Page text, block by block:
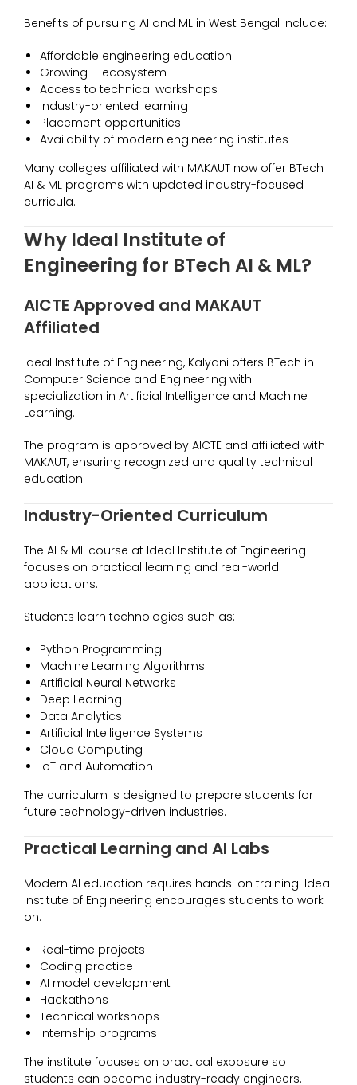
Benefits of pursuing AI and ML in West Bengal include:
Affordable engineering education
Growing IT ecosystem
Access to technical workshops
Industry-oriented learning
Placement opportunities
Availability of modern engineering institutes
Many colleges affiliated with MAKAUT now offer BTech
AI & ML programs with updated industry-focused
curricula.
Why Ideal Institute of
Engineering for BTech AI & ML?
AICTE Approved and MAKAUT
Affiliated
Ideal Institute of Engineering, Kalyani offers BTech in
Computer Science and Engineering with
specialization in Artificial Intelligence and Machine
Learning.
The program is approved by AICTE and affiliated with
MAKAUT, ensuring recognized and quality technical
education.
Industry-Oriented Curriculum
The AI & ML course at Ideal Institute of Engineering
focuses on practical learning and real-world
applications.
Students learn technologies such as:
Python Programming
Machine Learning Algorithms
Artificial Neural Networks
Deep Learning
Data Analytics
Artificial Intelligence Systems
Cloud Computing
IoT and Automation
The curriculum is designed to prepare students for
future technology-driven industries.
Practical Learning and AI Labs
Modern AI education requires hands-on training. Ideal
Institute of Engineering encourages students to work
on:
Real-time projects
Coding practice
AI model development
Hackathons
Technical workshops
Internship programs
The institute focuses on practical exposure so
students can become industry-ready engineers.